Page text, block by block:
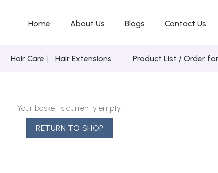
Home About Us Blogs Contact Us
Hair Care Hair Extensions Product List / Order
Your basket is currently empty.
RETURN TO SHOP